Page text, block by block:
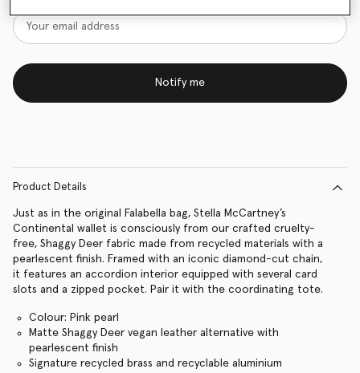
Notify me
Product Details
Just as in the original Falabella bag, Stella McCartney’s
Continental wallet is consciously from our crafted cruelty-
free, Shaggy Deer fabric made from recycled materials with a
pearlescent finish. Framed with an iconic diamond-cut chain,
it features an accordion interior equipped with several card
slots and a zipped pocket. Pair it with the coordinating tote.
Colour: Pink pearl
Matte Shaggy Deer vegan leather alternative with
pearlescent finish
Signature recycled brass and recyclable aluminium